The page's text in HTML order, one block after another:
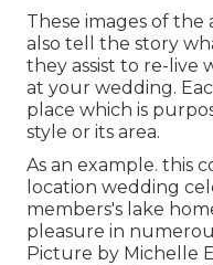
These images of the
also tell the story
they assist to re-live
at your wedding.
place which is
style or its area.
As an example. this
location wedding
members's lake
pleasure in
Picture by Michelle